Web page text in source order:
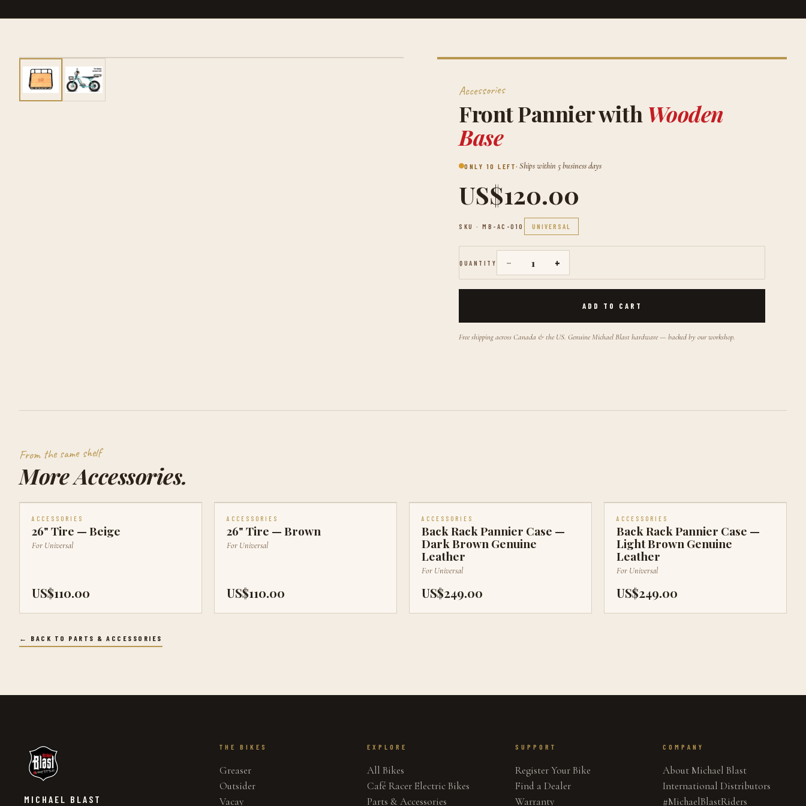
Accessories
Front Pannier with Wooden
Base
ONLY 10 LEFT · Ships within 5 business days
US$120.00
SKU ·MB-AC-010 UNIVERSAL
QUANTITY − 1 +
ADD TO CART
Free shipping across Canada & the US. Genuine Michael Blast hardware — backed by our workshop.
From the same shelf
MoreAccessories.
ACCESSORIES
26" Tire — Beige
For Universal
US$110.00
ACCESSORIES
26" Tire — Brown
For Universal
US$110.00
ACCESSORIES
Back Rack Pannier Case —
Dark Brown Genuine
Leather
For Universal
US$249.00
ACCESSORIES
Back Rack Pannier Case —
Light Brown Genuine
Leather
For Universal
US$249.00
← BACK TO PARTS & ACCESSORIES
MICHAEL BLAST
THE BIKES
Greaser
Outsider
Vacay
EXPLORE
All Bikes
Café Racer Electric Bikes
Parts & Accessories
SUPPORT
Register Your Bike
Find a Dealer
Warranty
COMPANY
About Michael Blast
International Distributors
#MichaelBlastRiders